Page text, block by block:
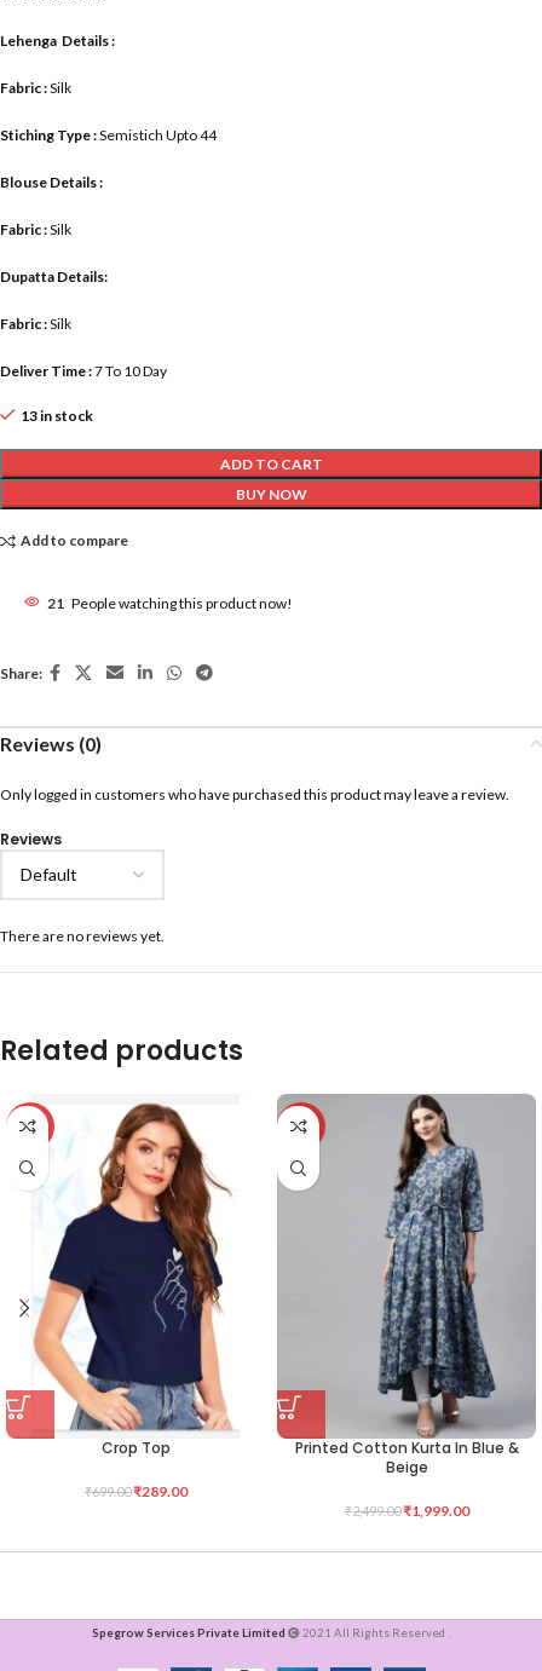
Lehenga Details :
Fabric :Silk
Stiching Type :Semistich Upto 44
Blouse Details :
Fabric :Silk
Dupatta Details:
Fabric :Silk
Deliver Time :7 To 10 Day
13 in stock
ADD TO CART
BUY NOW
Add to compare
21 People watching this product now!
Share:
Reviews (0)
Reviews
There are no reviews yet.
Only logged in customers who have purchased this product may leave a review.
Related products
-59%
Crop Top
₹699.00₹289.00
-20%
Printed Cotton Kurta In Blue &
Beige
₹2,499.00₹1,999.00
Spegrow Services Private Limited 2021 All Rights Reserved .